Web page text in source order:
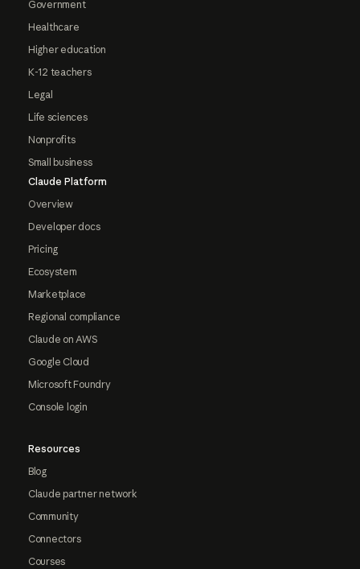
Government
Healthcare
Higher education
K-12 teachers
Legal
Life sciences
Nonprofits
Small business
Claude Platform
Overview
Developer docs
Pricing
Ecosystem
Marketplace
Regional compliance
Claude on AWS
Google Cloud
Microsoft Foundry
Console login
Resources
Blog
Claude partner network
Community
Connectors
Courses